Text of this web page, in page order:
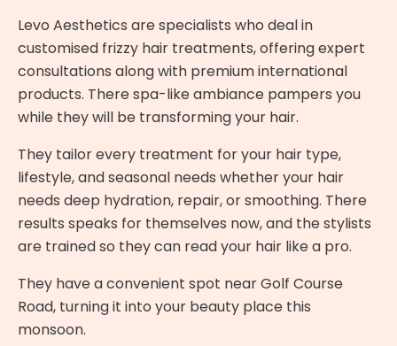
Levo Aesthetics are specialists who deal in
customised frizzy hair treatments, offering expert
consultations along with premium international
products. There spa-like ambiance pampers you
while they will be transforming your hair.
They tailor every treatment for your hair type,
lifestyle, and seasonal needs whether your hair
needs deep hydration, repair, or smoothing. There
results speaks for themselves now, and the stylists
are trained so they can read your hair like a pro.
They have a convenient spot near Golf Course
Road, turning it into your beauty place this
monsoon.